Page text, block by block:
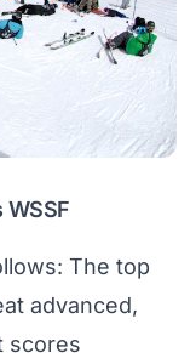
WSSF
The top
advanced,
scores